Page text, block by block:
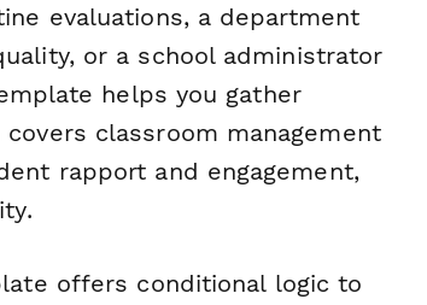
evaluations, a department
or a school administrator
helps you gather
classroom management
rapport and engagement,
offers conditional logic to